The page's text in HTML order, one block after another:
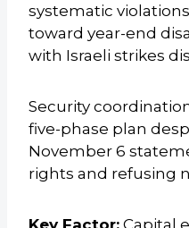
systematic
toward year-end
with Israeli strikes
Security
five-phase plan
November 6
rights and refusing
Key Factor: Capital